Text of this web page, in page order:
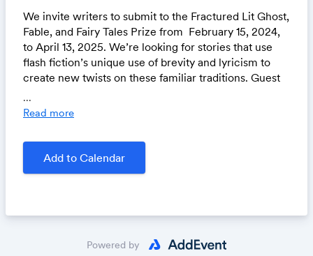
We invite writers to submit to the Fractured Lit Ghost,
Fable, and Fairy Tales Prize from February 15, 2024,
to April 13, 2025. We’re looking for stories that use
flash fiction’s unique use of brevity and lyricism to
create new twists on these familiar traditions. Guest
from a shortlist.
and third-place place winners will receive
publication and $300 and $200, respectively.
entries will be considered for publication.
m/submit/
...
Read more
Add to Calendar
Powered by